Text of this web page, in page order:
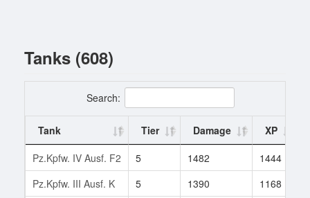
Tanks (608)
Search:
Tank Tier Damage
XP
Pz.Kpfw. IV Ausf. F2
5 1482 1444
Pz.Kpfw. III Ausf. K
5 1390 1168